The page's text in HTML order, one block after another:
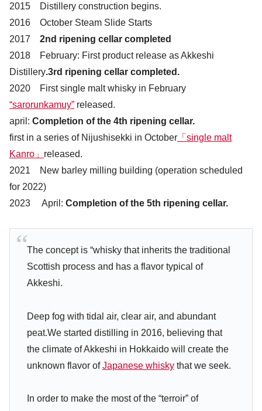
2015 Distillery construction begins.
2016 October Steam Slide Starts
2017 2nd ripening cellar completed
2018 February: First product release as Akkeshi
Distillery.3rd ripening cellar completed.
2020 First single malt whisky in February
“sarorunkamuy” released.
april: Completion of the 4th ripening cellar.
first in a series of Nijushisekki in October 「single malt
Kanro」 released.
2021 New barley milling building (operation scheduled
for 2022)
2023 April: Completion of the 5th ripening cellar.
The concept is “whisky that inherits the traditional
Scottish process and has a flavor typical of
Akkeshi.
Deep fog with tidal air, clear air, and abundant
peat.We started distilling in 2016, believing that
the climate of Akkeshi in Hokkaido will create the
unknown flavor ofJapanese whiskythat we seek.
In order to make the most of the “terroir” of